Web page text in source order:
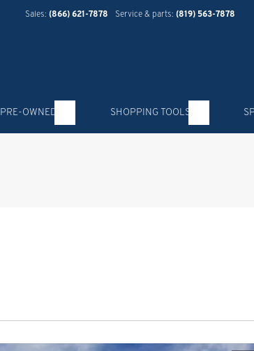
Sales: (866) 621-7878 Service & parts: (819) 563-7878
PRE-OWNED SHOPPING TOOLS